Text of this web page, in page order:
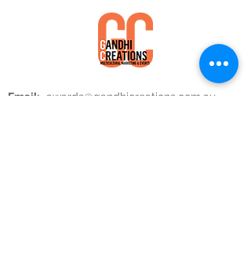
Email: awards@gandhicreations.com.au